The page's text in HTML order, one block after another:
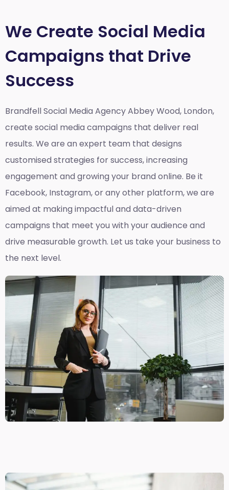
We Create Social Media
Campaigns that Drive
Success
Brandfell Social Media Agency Abbey Wood, London,
create social media campaigns that deliver real
results. We are an expert team that designs
customised strategies for success, increasing
engagement and growing your brand online. Be it
Facebook, Instagram, or any other platform, we are
aimed at making impactful and data-driven
campaigns that meet you with your audience and
drive measurable growth. Let us take your business to
the next level.